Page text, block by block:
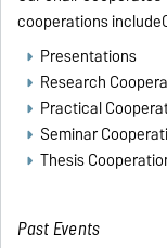
cooperations
Presentations
Research
Practical
Seminar
Thesis
PastEvents